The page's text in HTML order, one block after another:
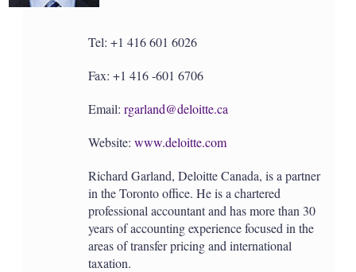
Tel: +1 416 601 6026
Fax: +1 416 -601 6706
Email: rgarland@deloitte.ca
Website: www.deloitte.com
Richard Garland, Deloitte Canada, is a partner
in the Toronto office. He is a chartered
professional accountant and has more than 30
years of accounting experience focused in the
areas of transfer pricing and international
taxation.